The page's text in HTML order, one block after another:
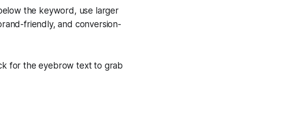
the keyword, use larger
friendly, and conversion-
for the eyebrow text to grab